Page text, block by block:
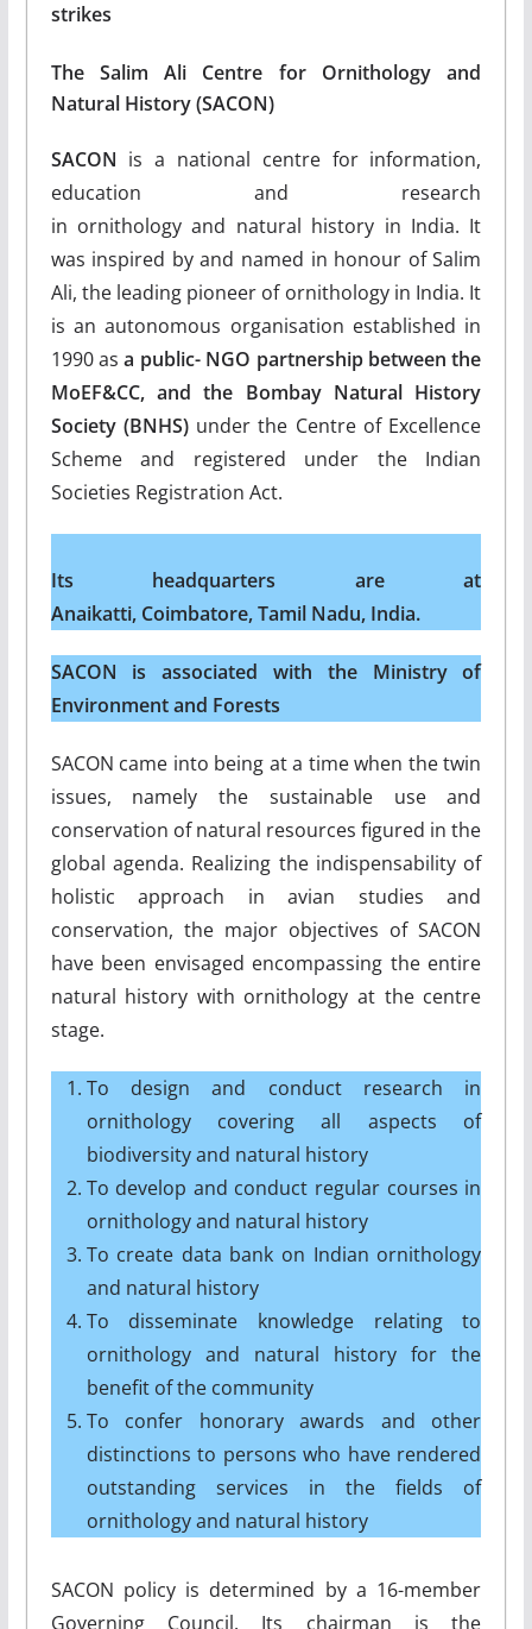
strikes
The Salim Ali Centre for Ornithology and
Natural History (SACON)
SACON is a national centre for information,
education and research
in ornithology and natural history in India. It
was inspired by and named in honour of Salim
Ali, the leading pioneer of ornithology in India. It
is an autonomous organisation established in
1990 asa public- NGO partnership between the
MoEF&CC, and the Bombay Natural History
Society (BNHS) under the Centre of Excellence
Scheme and registered under the Indian
Societies Registration Act.
Its headquarters are at
Anaikatti, Coimbatore, Tamil Nadu, India.
SACON is associated with the Ministry of
Environment and Forests
SACON came into being at a time when the twin
issues, namely the sustainable use and
conservation of natural resources figured in the
global agenda. Realizing the indispensability of
holistic approach in avian studies and
conservation, the major objectives of SACON
have been envisaged encompassing the entire
natural history with ornithology at the centre
stage.
To design and conduct research in
ornithology covering all aspects of
biodiversity and natural history
To develop and conduct regular courses in
ornithology and natural history
To create data bank on Indian ornithology
and natural history
To disseminate knowledge relating to
ornithology and natural history for the
benefit of the community
To confer honorary awards and other
distinctions to persons who have rendered
outstanding services in the fields of
ornithology and natural history
SACON policy is determined by a 16-member
Governing Council. Its chairman is the